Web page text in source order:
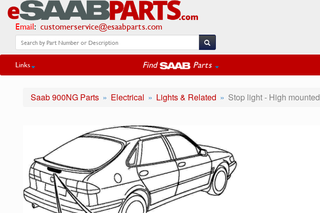
Email: customerservice@esaabparts.com
Links Find Parts
Saab 900NG Parts Electrical Lights & Related Stop light - High mounted